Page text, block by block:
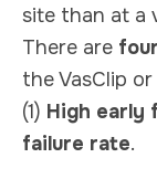
site than at a
There are
the VasClip
(1) High early
failure rate.